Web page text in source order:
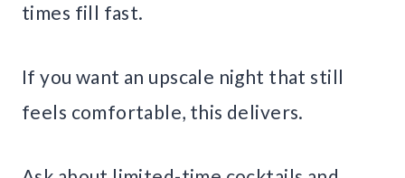
times fill fast.
If you want an upscale night that still
feels comfortable, this delivers.